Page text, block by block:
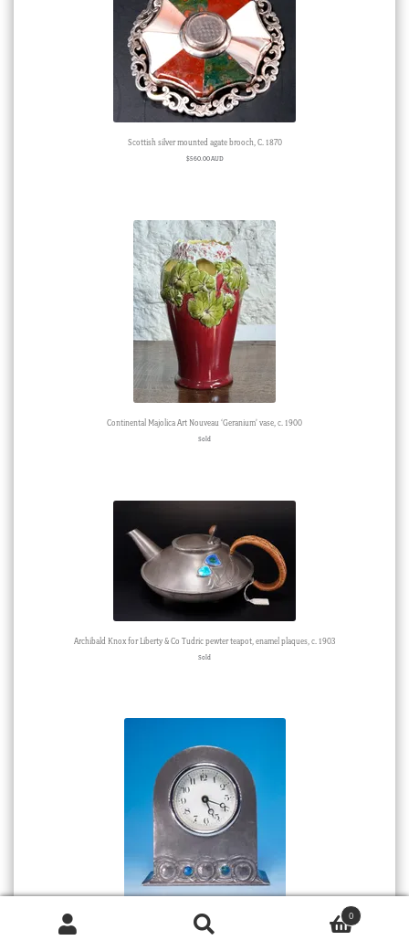
Scottish silver mounted agate brooch, C. 1870
$560.00 AUD
Continental Majolica Art Nouveau ‘Geranium’ vase, c. 1900
Sold
Archibald Knox for Liberty & Co Tudric pewter teapot, enamel plaques, c. 1903
Sold
Small ‘Tudric’ pewter Liberty & Co clock, Knox design with enamel bosses, c. 1905 0